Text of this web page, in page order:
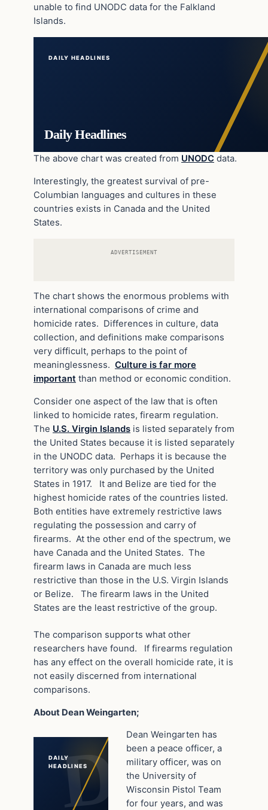
unable to find UNODC data for the Falkland
Islands.
DAILY HEADLINES
Daily Headlines
The above chart was created from UNODC data.
Interestingly, the greatest survival of pre-
Columbian languages and cultures in these
countries exists in Canada and the United
States.
ADVERTISEMENT
The chart shows the enormous problems with
international comparisons of crime and
homicide rates. Differences in culture, data
collection, and definitions make comparisons
very difficult, perhaps to the point of
meaninglessness. Culture is far more
important than method or economic condition.
Consider one aspect of the law that is often
linked to homicide rates, firearm regulation.
The U.S. Virgin Islands is listed separately from
the United States because it is listed separately
in the UNODC data. Perhaps it is because the
territory was only purchased by the United
States in 1917. It and Belize are tied for the
highest homicide rates of the countries listed.
Both entities have extremely restrictive laws
regulating the possession and carry of
firearms. At the other end of the spectrum, we
have Canada and the United States. The
firearm laws in Canada are much less
restrictive than those in the U.S. Virgin Islands
or Belize. The firearm laws in the United
States are the least restrictive of the group.
The comparison supports what other
researchers have found. If firearms regulation
has any effect on the overall homicide rate, it is
not easily discerned from international
comparisons.
About Dean Weingarten;
DAILY
HEADLINES
Dean Weingarten has
been a peace officer, a
military officer, was on
the University of
Wisconsin Pistol Team
for four years, and was